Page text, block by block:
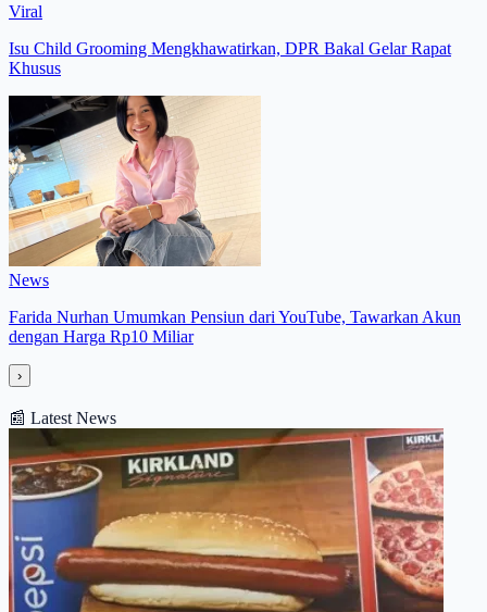
Viral
Isu Child Grooming Mengkhawatirkan, DPR Bakal Gelar Rapat
Khusus
News
Farida Nurhan Umumkan Pensiun dari YouTube, Tawarkan Akun
dengan Harga Rp10 Miliar
›
📰 Latest News